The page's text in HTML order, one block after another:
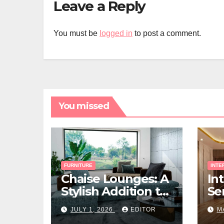
Leave a Reply
You must be logged in to post a comment.
You missed
FURNITURE
Chaise Lounges: A
Stylish Addition to
Every Living Space
JULY 1, 2026 EDITOR